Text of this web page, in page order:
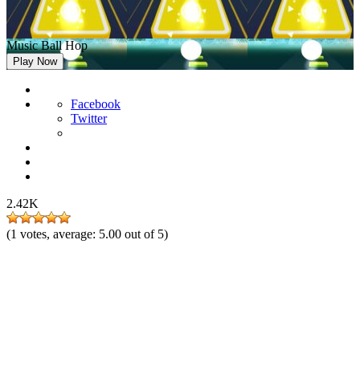
Music Ball Hop
Play Now
Facebook
Twitter
2.42K
(1 votes, average: 5.00 out of 5)